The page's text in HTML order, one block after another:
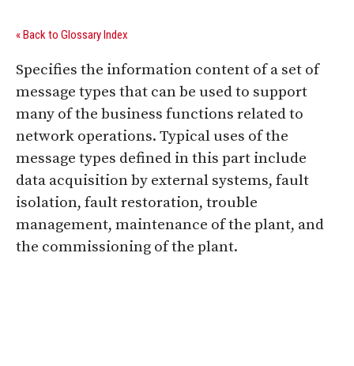
« Back to Glossary Index
Specifies the information content of a set of
message types that can be used to support
many of the business functions related to
network operations. Typical uses of the
message types defined in this part include
data acquisition by external systems, fault
isolation, fault restoration, trouble
management, maintenance of the plant, and
the commissioning of the plant.